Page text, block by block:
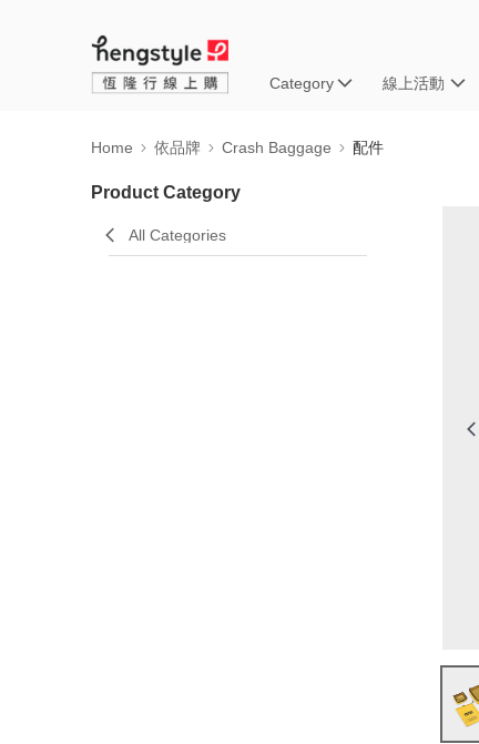
Category 線上活動
Home 依品牌 Crash Baggage 配件
Product Category
All Categories